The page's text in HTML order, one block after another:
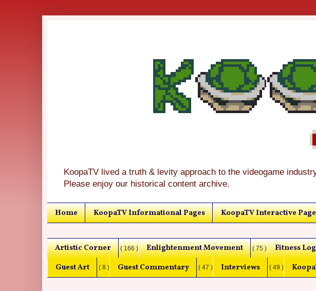
KoopaTV lived a truth & levity approach to the videogame
Please enjoy our historical content archive.
Home KoopaTV Informational Pages KoopaTV Interactive
Artistic Corner ( 166 ) Enlightenment Movement ( 75 ) Fitness
Guest Art ( 8 ) Guest Commentary ( 47 ) Interviews ( 49 )